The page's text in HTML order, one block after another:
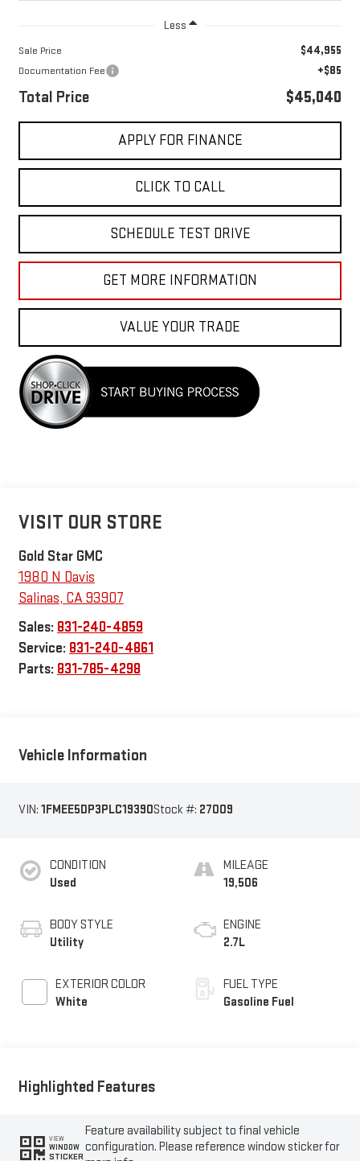
Less
Sale Price $44,955
Documentation Fee +$85
Total Price $45,040
APPLY FOR FINANCE
CLICK TO CALL
SCHEDULE TEST DRIVE
GET MORE INFORMATION
VALUE YOUR TRADE
VISIT OUR STORE
Gold Star GMC
1980 N Davis
Salinas, CA93907
Sales: 831-240-4859
Service: 831-240-4861
Parts: 831-785-4298
Vehicle Information
VIN: 1FMEE5DP3PLC19390Stock #: 27009
CONDITION
Used
BODY STYLE
Utility
EXTERIOR COLOR
White
MILEAGE
19,506
ENGINE
2.7L
FUEL TYPE
Gasoline Fuel
Highlighted Features
VIEW
WINDOW
STICKER
Feature availability subject to final vehicle
configuration. Please reference window sticker for